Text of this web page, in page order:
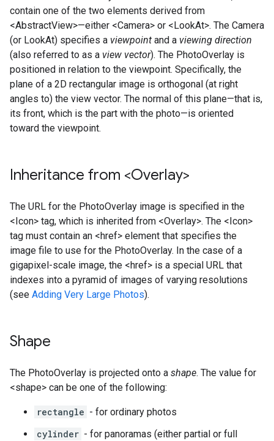
contain one of the two elements derived from
<AbstractView>—either <Camera> or <LookAt>. The Camera
(or LookAt) specifies a viewpoint and a viewing direction
(also referred to as a view vector). The PhotoOverlay is
positioned in relation to the viewpoint. Specifically, the
plane of a 2D rectangular image is orthogonal (at right
angles to) the view vector. The normal of this plane—that is,
its front, which is the part with the photo—is oriented
toward the viewpoint.
Inheritance from <Overlay>
The URL for the PhotoOverlay image is specified in the
<Icon> tag, which is inherited from <Overlay>. The <Icon>
tag must contain an <href> element that specifies the
image file to use for the PhotoOverlay. In the case of a
gigapixel-scale image, the <href> is a special URL that
indexes into a pyramid of images of varying resolutions
(see Adding Very Large Photos).
Shape
The PhotoOverlay is projected onto a shape. The value for
<shape> can be one of the following:
rectangle - for ordinary photos
cylinder - for panoramas (either partial or full